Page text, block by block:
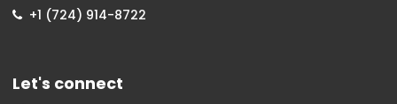
+1 (724) 914-8722
Let's connect